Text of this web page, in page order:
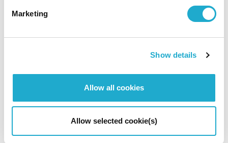
Marketing
Show details
Allow all cookies
Allow selected cookie(s)
wins Platinum Award at 2023 Decanter
World Wine Awards
– The highest rank among this year’s entries from Japan –
August 31, 2022